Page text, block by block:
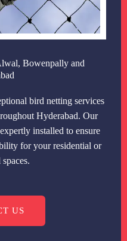
Bowenpally and
bird netting services
Hyderabad. Our
installed to ensure
for your residential or
US